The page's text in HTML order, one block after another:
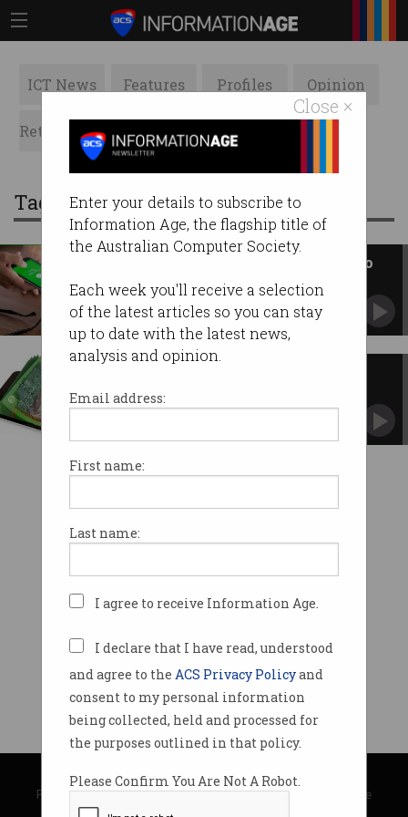
Close ×
Enter your details to subscribe to
Information Age, the flagship title of
the Australian Computer Society.
Each week you'll receive a selection
of the latest articles so you can stay
up to date with the latest news,
analysis and opinion.
Email address:
First name:
Last name:
I agree to receive Information Age.
I declare that I have read, understood
and agree to the ACS Privacy Policyand
consent to my personal information
being collected, held and processed for
the purposes outlined in that policy.
Please Confirm You Are Not A Robot.
ICT News Features Profiles Opinion
Retrospects ACS News Galleries
Tag: transfer
Don’t use BSB and account no. to
pay someone
Use their email or phone number instead.
instantly
No more waiting three days for funds to clear.
© Copyright 2026Australian Computer Society
Privacy Policy|Submission Guidelines|About Information Age